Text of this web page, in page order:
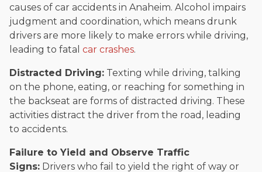
causes of car accidents in Anaheim. Alcohol impairs
judgment and coordination, which means drunk
drivers are more likely to make errors while driving,
leading to fatal car crashes.
Distracted Driving: Texting while driving, talking
on the phone, eating, or reaching for something in
the backseat are forms of distracted driving. These
activities distract the driver from the road, leading
to accidents.
Failure to Yield and Observe Traffic
Signs: Drivers who fail to yield the right of way or